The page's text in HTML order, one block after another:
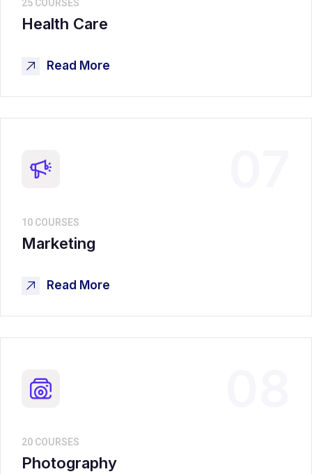
25 COURSES
Health Care
Read More
10 COURSES
Marketing
Read More
20 COURSES
Photography